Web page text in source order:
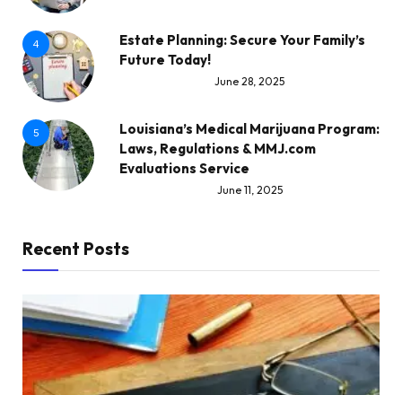
4
Estate Planning: Secure Your Family’s
Future Today!
June 28, 2025
5
Louisiana’s Medical Marijuana Program:
Laws, Regulations & MMJ.com
Evaluations Service
June 11, 2025
Recent Posts